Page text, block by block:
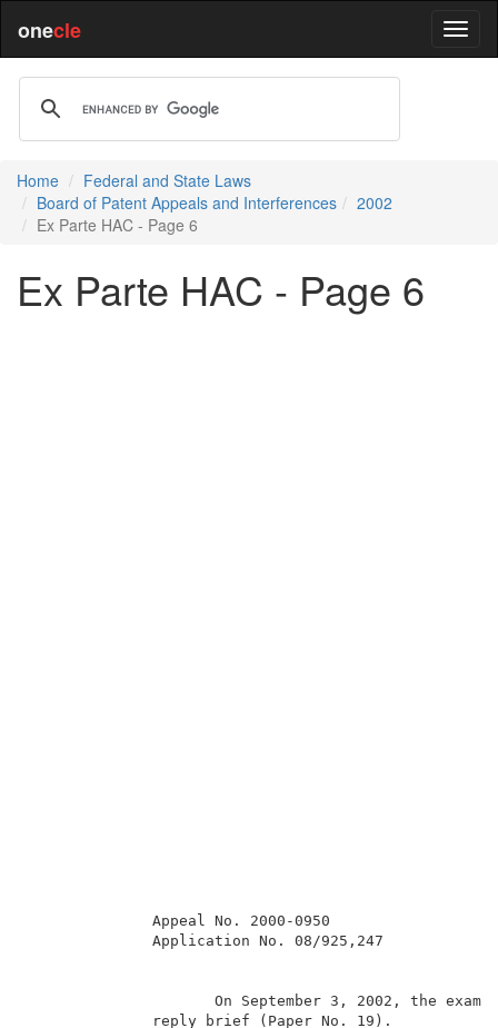
onecle
Home
Federal and State Laws
Board of Patent Appeals and Interferences
2002
Ex Parte HAC - Page 6
Ex Parte HAC - Page 6
Appeal No. 2000-0950
On September 3,